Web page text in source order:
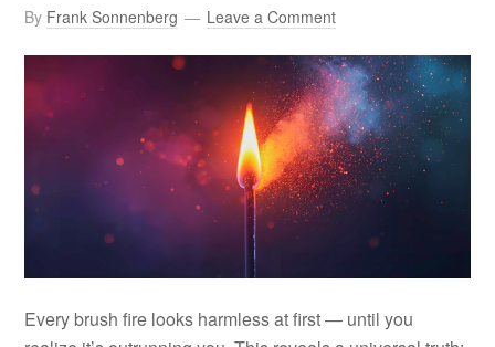
By Frank Sonnenberg Leave a Comment
Every brush fire looks harmless at first — until you